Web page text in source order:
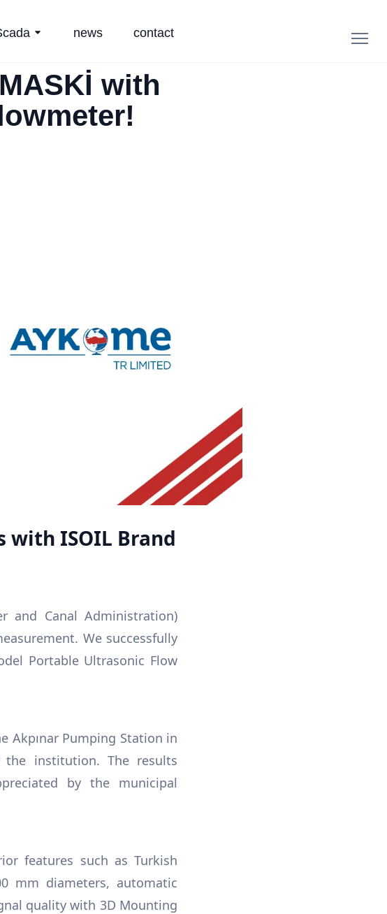
news contact
with
with ISOIL Brand
and Canal Administration)
We successfully
Portable Ultrasonic Flow
Akpınar Pumping Station in
the institution. The results
by the municipal
features such as Turkish
mm diameters, automatic
quality with 3D Mounting